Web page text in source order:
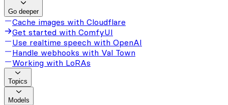
Go deeper
Cache images with Cloudflare
Get started with ComfyUI
Use realtime speech with OpenAI
Handle webhooks with Val Town
Working with LoRAs
Topics
Models